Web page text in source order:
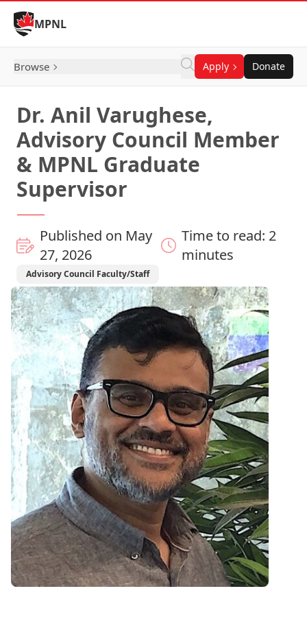
Skip to Content
MPNL
Browse Apply Donate
Dr. Anil Varughese,
Advisory Council Member
& MPNL Graduate
Supervisor
Published on May
27, 2026
Time to read: 2
minutes
Advisory Council Faculty/Staff